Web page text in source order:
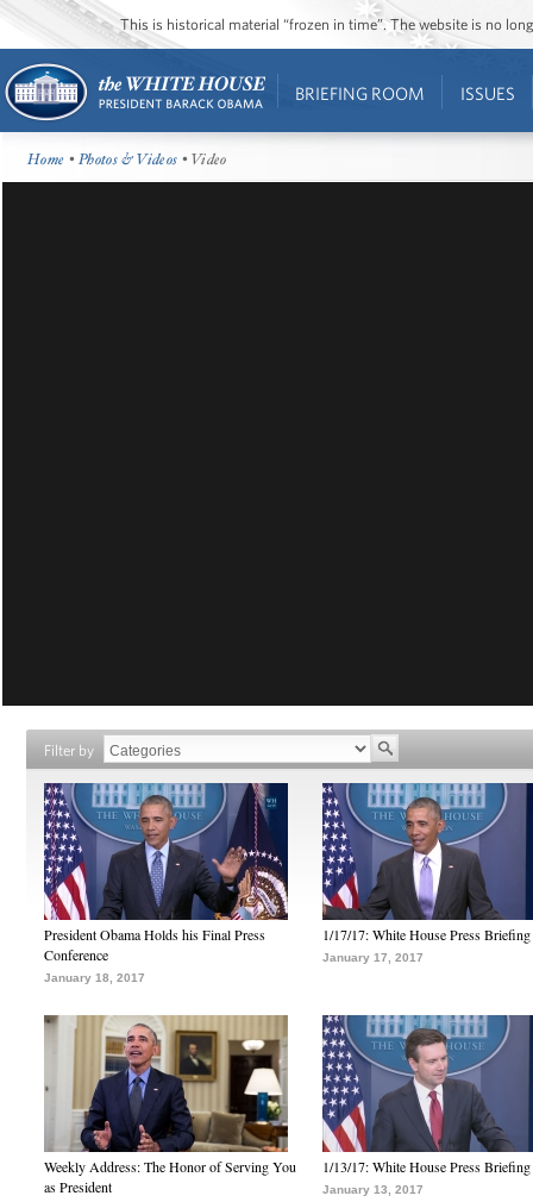
This is historical material “frozen in time”. The website is no
BRIEFING ROOM ISSUES
Home •Photos & Videos • Video
Filter by
President Obama Holds his Final Press
Conference
January 18, 2017
1/17/17: White House Press Briefing
January 17, 2017
Weekly Address: The Honor of Serving You
as President
1/13/17: White House Press Briefing
January 13, 2017